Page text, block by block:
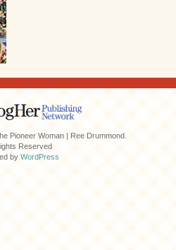
Pioneer Woman | Ree Drummond.
Reserved
by WordPress